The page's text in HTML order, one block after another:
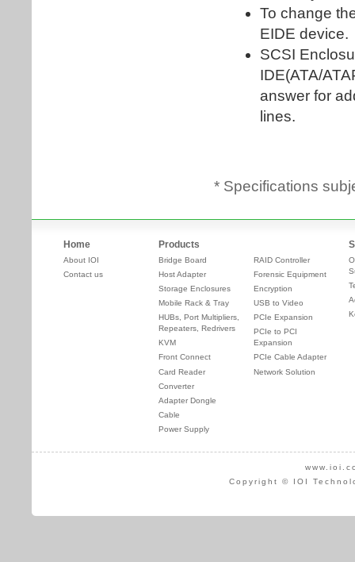
* Specifications
Home
About IOI
Contact us
Products
Bridge Board
Host Adapter
Storage Enclosures
Mobile Rack & Tray
HUBs, Port Multipliers,
Repeaters, Redrivers
KVM
Front Connect
Card Reader
Converter
Adapter Dongle
Cable
Power Supply
RAID Controller
Forensic Equipment
Encryption
USB to Video
PCIe Expansion
PCIe to PCI
Expansion
PCIe Cable Adapter
Network Solution
Copyright © IOI